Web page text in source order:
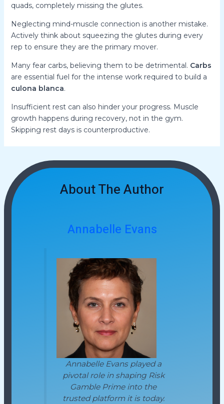
quads, completely missing the glutes.
Neglecting mind-muscle connection is another mistake.
Actively think about squeezing the glutes during every
rep to ensure they are the primary mover.
Many fear carbs, believing them to be detrimental. Carbs
are essential fuel for the intense work required to build a
culona blanca.
Insufficient rest can also hinder your progress. Muscle
growth happens during recovery, not in the gym.
Skipping rest days is counterproductive.
About The Author
Annabelle Evans
Annabelle Evans played a
pivotal role in shaping Risk
Gamble Prime into the
trusted platform it is today.